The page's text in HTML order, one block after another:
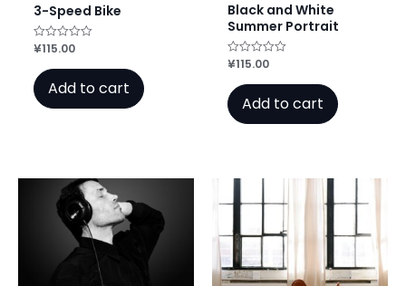
3-Speed Bike
Rated
out
of
5
¥115.00
Add to cart
Black and White
Summer Portrait
Rated
out
of
5
¥115.00
Add to cart